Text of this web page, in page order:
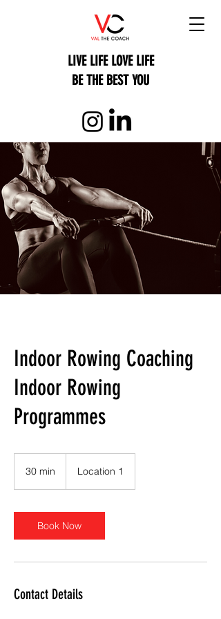
LIVE LIFE LOVE LIFE
BE THE BEST YOU
Indoor Rowing Coaching
Indoor Rowing
Programmes
30 min
i
n
Location 1
Book Now
Contact Details